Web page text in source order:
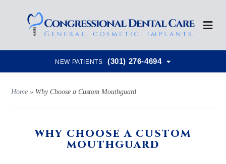
NEW PATIENTS (301) 276-4694
Home » Why Choose a Custom Mouthguard
WHY CHOOSE A CUSTOM
MOUTHGUARD